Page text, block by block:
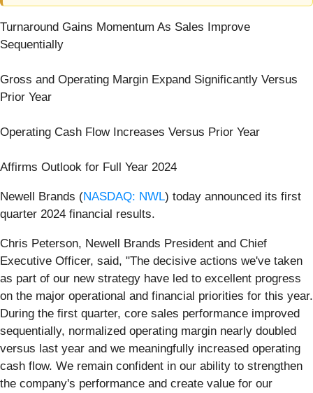
Turnaround Gains Momentum As Sales Improve
Sequentially
Gross and Operating Margin Expand Significantly Versus
Prior Year
Operating Cash Flow Increases Versus Prior Year
Affirms Outlook for Full Year 2024
Newell Brands (NASDAQ: NWL) today announced its first
quarter 2024 financial results.
Chris Peterson, Newell Brands President and Chief
Executive Officer, said, "The decisive actions we've taken
as part of our new strategy have led to excellent progress
on the major operational and financial priorities for this year.
During the first quarter, core sales performance improved
sequentially, normalized operating margin nearly doubled
versus last year and we meaningfully increased operating
cash flow. We remain confident in our ability to strengthen
the company's performance and create value for our